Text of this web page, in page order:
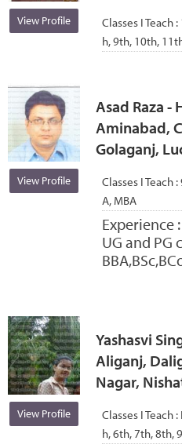
View Profile Classes I Teach :
h, 9th, 10th,
View Profile
Asad Raza -
Aminabad,
Golaganj,
Classes I Teach :
A, MBA
Experience :
UG and PG
View Profile
Yashasvi
Aliganj,
Nagar,
Classes I Teach :
h, 6th, 7th, 8th,